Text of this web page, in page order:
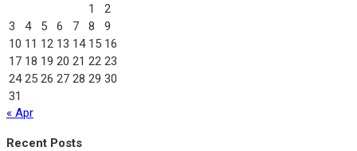
1
2
3
4 5 6 7 8
9
10 11 12 13 14 15 16
17 18 19 20 21 22 23
24 25 26 27 28 29 30
31
« Apr
Recent Posts